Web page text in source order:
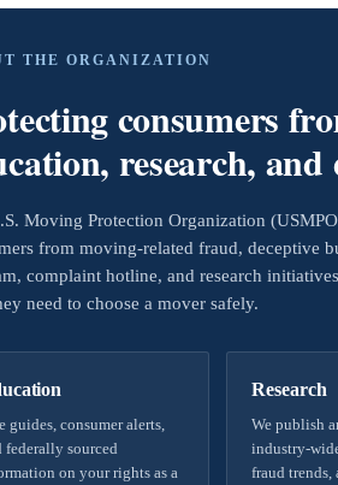
THE ORGANIZATION
consumers
research,
Moving Protection Organization
from moving-related fraud, deceptive
complaint hotline, and research
need to choose a mover safely.
guides, consumer alerts,
federally sourced
on your rights as a
Research
We publish
industry-
fraud